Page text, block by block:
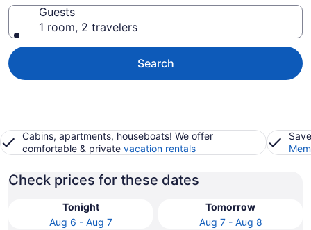
Guests
1 room, 2 travelers
Search
Cabins, apartments, houseboats! We offer
comfortable & private vacation rentals
Check prices for these dates
Tonight
Aug 6 - Aug 7
Tomorrow
Aug 7 - Aug 8